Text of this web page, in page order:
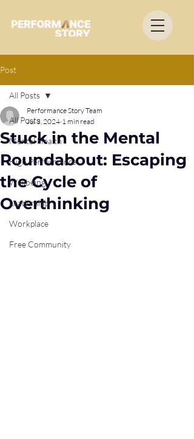
Post
All Posts
Mental Health
High Performance
Wellbeing
Leadership
Workplace
Free Community
All Posts
Stuck in the Mental
Roundabout: Escaping
the Cycle of
Overthinking
Performance Story Team
Jul 3, 2024 1 min read